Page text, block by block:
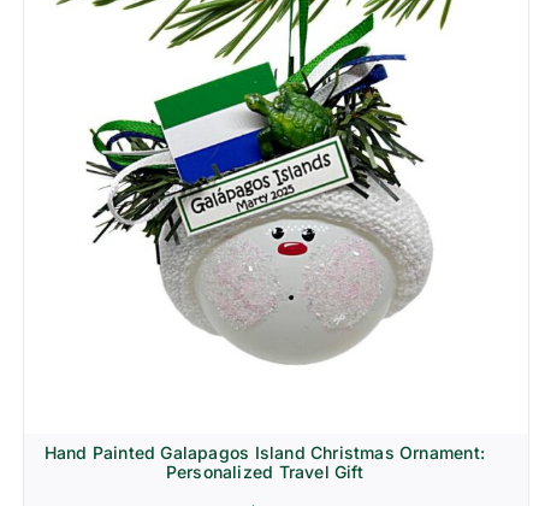
Hand Painted Galapagos Island Christmas Ornament:
Personalized Travel Gift